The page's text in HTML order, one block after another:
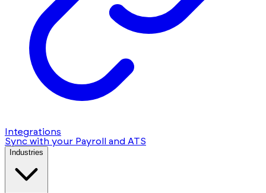
Integrations
Sync with your Payroll and ATS
Industries